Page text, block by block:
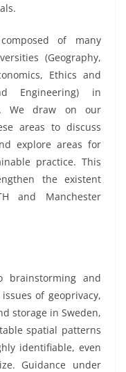
of many
(Geography,
Ethics and
Engineering) in
We draw on our
areas to discuss
explore areas for
practice. This
the existent
and Manchester
brainstorming and
of geoprivacy,
storage in Sweden,
spatial patterns
identifiable, even
Guidance under